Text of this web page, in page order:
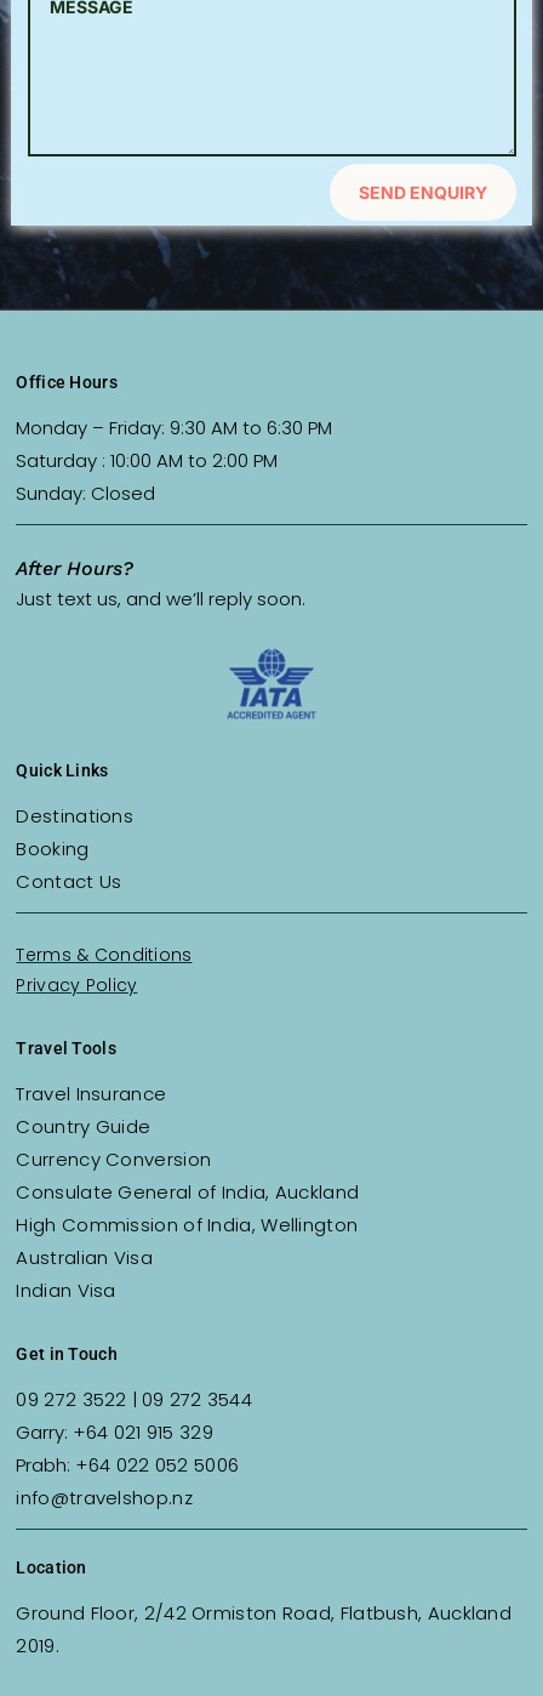
SEND ENQUIRY
Office Hours
Monday – Friday: 9:30 AM to 6:30 PM
Saturday : 10:00 AM to 2:00 PM
Sunday: Closed
After Hours?
Just text us, and we’ll reply soon.
Quick Links
Destinations
Booking
Contact Us
Terms & Conditions
Privacy Policy
Travel Tools
Travel Insurance
Country Guide
Currency Conversion
Consulate General of India, Auckland
High Commission of India, Wellington
Australian Visa
Indian Visa
Get in Touch
09 272 3522 | 09 272 3544
Garry: +64 021 915 329
Prabh: +64 022 052 5006
info@travelshop.nz
Location
Ground Floor, 2/42 Ormiston Road, Flatbush, Auckland
2019.